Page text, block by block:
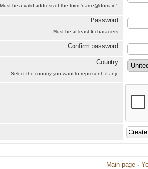
Must be a valid address of the form 'name@domain'.
Password
Must be at least 6 characters
Confirm password
Country
Select the country you want to represent, if any.
Main page ·